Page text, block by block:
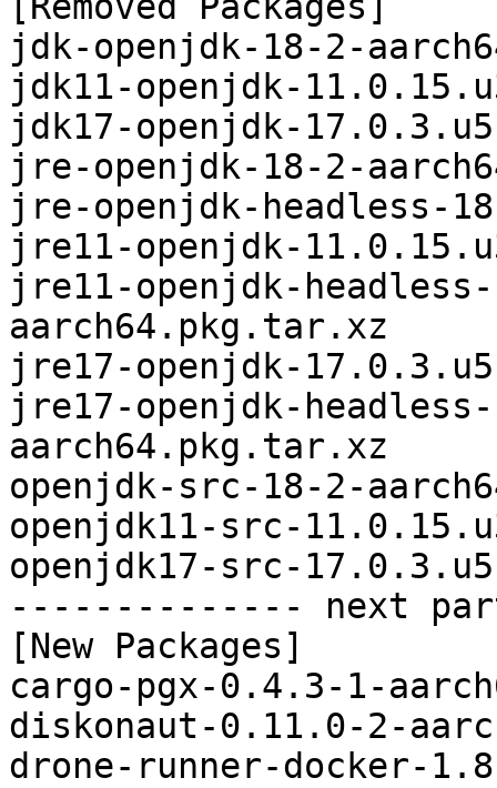
jdk-openjdk-18-2-
jdk11-openjdk-
jdk17-openjdk-
jre-openjdk-18-2-
jre-openjdk-headless-
jre11-openjdk-
jre11-openjdk-
aarch64.pkg.tar.xz
jre17-openjdk-
jre17-openjdk-
aarch64.pkg.tar.xz
openjdk-src-18-2-
openjdk11-src-
openjdk17-src-
-------------- next
[New Packages]
cargo-pgx-0.4.3-1-
diskonaut-0.11.0-2-
drone-runner-docker-